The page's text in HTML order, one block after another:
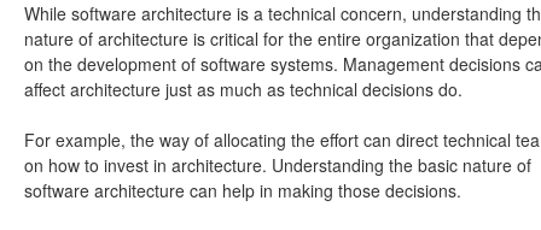
While software architecture is a technical concern, understanding
nature of architecture is critical for the entire organization that
on the development of software systems. Management decisions
affect architecture just as much as technical decisions do.
For example, the way of allocating the effort can direct technical
on how to invest in architecture. Understanding the basic nature of
software architecture can help in making those decisions.